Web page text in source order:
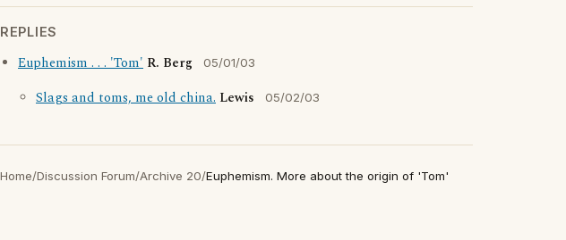
REPLIES
Euphemism . . . 'Tom' R. Berg 05/01/03
Slags and toms, me old china. Lewis 05/02/03
Home/Discussion Forum/Archive 20/Euphemism. More about the origin of 'Tom'